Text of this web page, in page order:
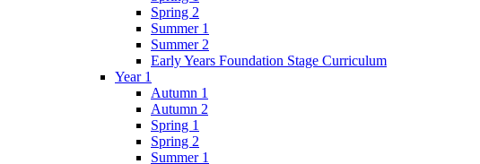
Spring 2
Summer 1
Summer 2
Early Years Foundation Stage Curriculum
Year 1
Autumn 1
Autumn 2
Spring 1
Spring 2
Summer 1